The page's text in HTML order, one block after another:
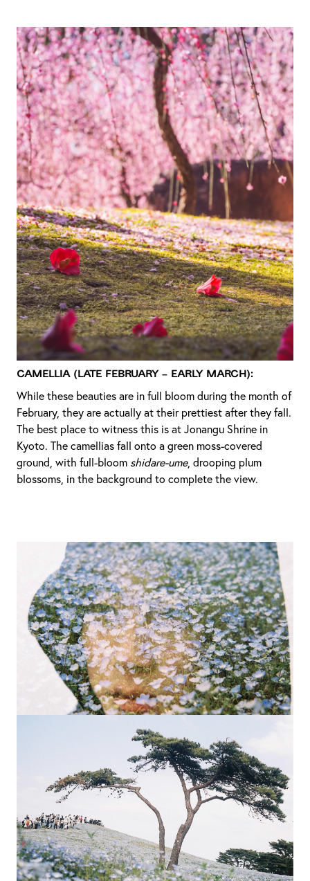
Camellia (Late February – Early March):
While these beauties are in full bloom during the month of
February, they are actually at their prettiest after they fall.
The best place to witness this is at Jonangu Shrine in
Kyoto. The camellias fall onto a green moss-covered
ground, with full-bloom shidare-ume, drooping plum
blossoms, in the background to complete the view.